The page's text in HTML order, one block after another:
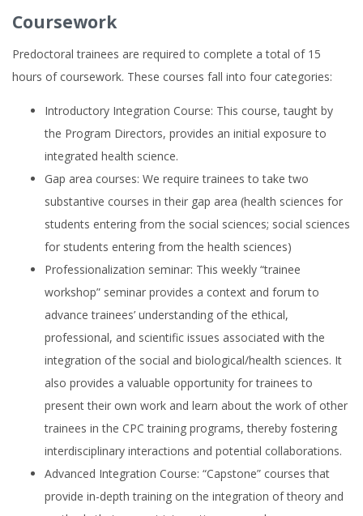
Coursework
Predoctoral trainees are required to complete a total of 15
hours of coursework. These courses fall into four categories:
Introductory Integration Course: This course, taught by
the Program Directors, provides an initial exposure to
integrated health science.
Gap area courses: We require trainees to take two
substantive courses in their gap area (health sciences for
students entering from the social sciences; social sciences
for students entering from the health sciences)
Professionalization seminar: This weekly “trainee
workshop” seminar provides a context and forum to
advance trainees’ understanding of the ethical,
professional, and scientific issues associated with the
integration of the social and biological/health sciences. It
also provides a valuable opportunity for trainees to
present their own work and learn about the work of other
trainees in the CPC training programs, thereby fostering
interdisciplinary interactions and potential collaborations.
Advanced Integration Course: “Capstone” courses that
provide in-depth training on the integration of theory and